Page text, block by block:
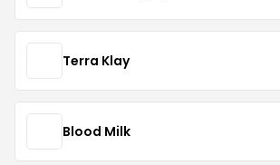
Terra Klay
Blood Milk